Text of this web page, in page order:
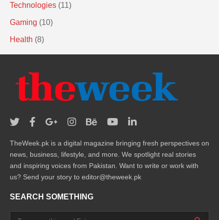
Technologies (11)
Gaming (10)
Health (8)
TheWeek.pk is a digital magazine bringing fresh perspectives on
news, business, lifestyle, and more. We spotlight real stories
and inspiring voices from Pakistan. Want to write or work with
us? Send your story to editor@theweek.pk
SEARCH SOMETHING